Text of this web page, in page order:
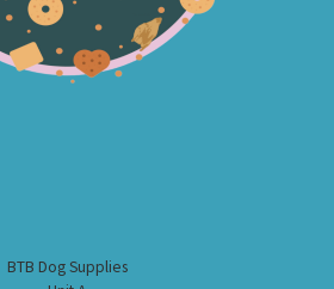
BTB Dog Supplies